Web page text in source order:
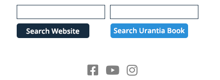
Please
note:
website